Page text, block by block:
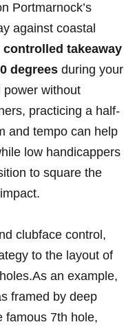
Portmarnock’s
against coastal
controlled takeaway
degrees during your
power without
practicing a half-
and tempo can help
low handicappers
to square the
clubface control,
to the layout of
an example,
framed by deep
famous 7th hole,